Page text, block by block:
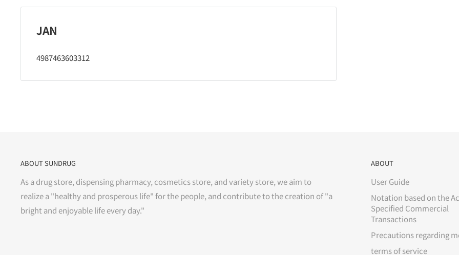
JAN
4987463603312
ABOUT SUNDRUG
As a drug store, dispensing pharmacy, cosmetics store, and variety store, we aim to
realize a "healthy and prosperous life" for the people, and contribute to the creation of "a
bright and enjoyable life every day."
ABOUT
User Guide
Notation based on the
Specified Commercial
Transactions
Precautions regarding
terms of service